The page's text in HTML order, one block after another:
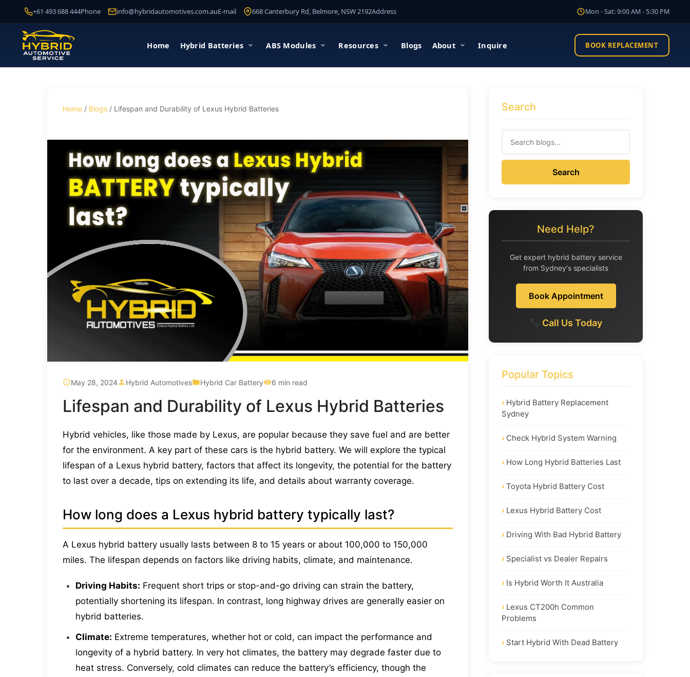
+61 493 688 444Phone info@hybridautomotives.com.auE-mail 668 Canterbury Rd, Belmore, NSW 2192Address Mon - Sat: 9:00 AM - 5:30 PM
Home Hybrid Batteries ABS Modules Resources Blogs About Inquire BOOK REPLACEMENT
Home / Blogs / Lifespan and Durability of Lexus Hybrid Batteries
May 28, 2024 Hybrid Automotives Hybrid Car Battery 6 min read
Lifespan and Durability of Lexus Hybrid Batteries
Hybrid vehicles, like those made by Lexus, are popular because they save fuel and are better
for the environment. A key part of these cars is the hybrid battery. We will explore the typical
lifespan of a Lexus hybrid battery, factors that affect its longevity, the potential for the battery
to last over a decade, tips on extending its life, and details about warranty coverage.
How long does a Lexus hybrid battery typically last?
A Lexus hybrid battery usually lasts between 8 to 15 years or about 100,000 to 150,000
miles. The lifespan depends on factors like driving habits, climate, and maintenance.
Driving Habits: Frequent short trips or stop-and-go driving can strain the battery,
potentially shortening its lifespan. In contrast, long highway drives are generally easier on
hybrid batteries.
Climate: Extreme temperatures, whether hot or cold, can impact the performance and
longevity of a hybrid battery. In very hot climates, the battery may degrade faster due to
heat stress. Conversely, cold climates can reduce the battery’s efficiency, though the
Search
Search
Need Help?
Get expert hybrid battery service
from Sydney's specialists
Book Appointment
Call Us Today
Popular Topics
Hybrid Battery Replacement
Sydney
Check Hybrid System Warning
How Long Hybrid Batteries Last
Toyota Hybrid Battery Cost
Lexus Hybrid Battery Cost
Driving With Bad Hybrid Battery
Specialist vs Dealer Repairs
Is Hybrid Worth It Australia
Lexus CT200h Common
Problems
Start Hybrid With Dead Battery